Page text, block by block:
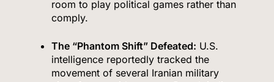
room to play political games rather than
comply.
The “Phantom Shift” Defeated: U.S.
intelligence reportedly tracked the
movement of several Iranian military